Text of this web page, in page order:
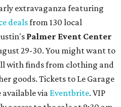
extravaganza featuring
dealsfrom 130 local
Palmer Event Center
29-30. You might want to
with finds from clothing and
goods. Tickets to Le Garage
available via Eventbrite. VIP